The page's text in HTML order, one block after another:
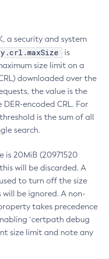
a security and system
is
size limit on a
downloaded over the
the value is the
encoded CRL. For
is the sum of all
search.
is 20MiB (20971520
will be discarded. A
to turn off the size
be ignored. A non-
takes precedence
`certpath debug
size limit and note any